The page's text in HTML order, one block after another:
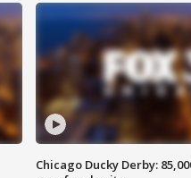
Chicago Ducky Derby: